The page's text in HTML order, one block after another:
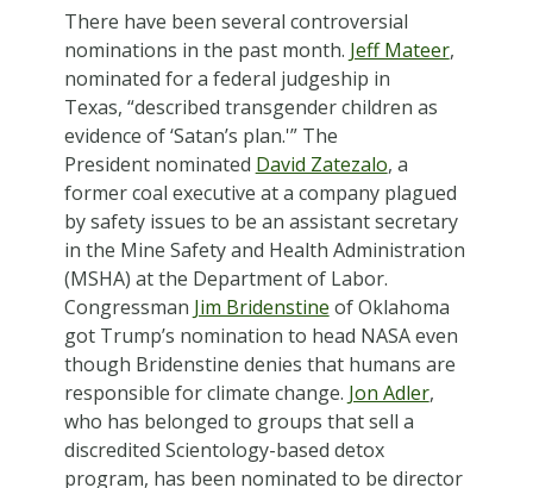
There have been several controversial
nominations in the past month. Jeff Mateer,
nominated for a federal judgeship in
Texas, “described transgender children as
evidence of ‘Satan’s plan.'” The
President nominated David Zatezalo, a
former coal executive at a company plagued
by safety issues to be an assistant secretary
in the Mine Safety and Health Administration
(MSHA) at the Department of Labor.
Congressman Jim Bridenstine of Oklahoma
got Trump’s nomination to head NASA even
though Bridenstine denies that humans are
responsible for climate change. Jon Adler,
who has belonged to groups that sell a
discredited Scientology-based detox
program, has been nominated to be director